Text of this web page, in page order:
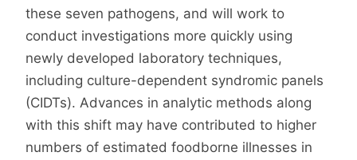
these seven pathogens, and will work to
conduct investigations more quickly using
newly developed laboratory techniques,
including culture-dependent syndromic panels
(CIDTs). Advances in analytic methods along
with this shift may have contributed to higher
numbers of estimated foodborne illnesses in